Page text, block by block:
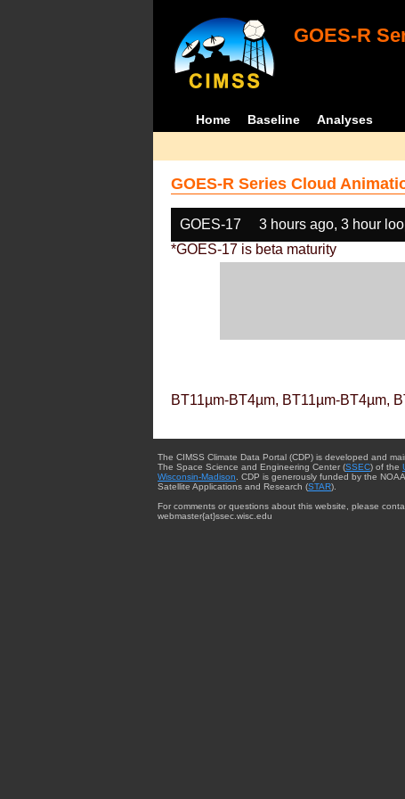
GOES-R
Home Baseline Analyses
GOES-R Series Cloud
GOES-17 3 hours ago, 3 hour
*GOES-17 is beta maturity
BT11µm-BT4µm, BT11µm-BT4µm,
The CIMSS Climate Data Portal (CDP) is developed and
The Space Science and Engineering Center (SSEC) of the
Wisconsin-Madison . CDP is generously funded by the
Satellite Applications and Research (STAR).
For comments or questions about this website, please
webmaster{at}ssec.wisc.edu